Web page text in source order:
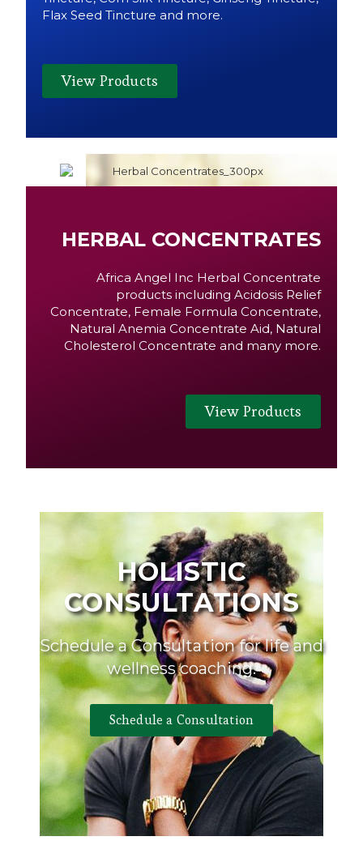
Flax Seed Tincture and more.
View Products
HERBAL CONCENTRATES
Africa Angel Inc Herbal Concentrate
products including Acidosis Relief
Concentrate, Female Formula Concentrate,
Natural Anemia Concentrate Aid, Natural
Cholesterol Concentrate and many more.
View Products
HOLISTIC
CONSULTATIONS
Schedule a Consultation for life and
wellness coaching.
Schedule a Consultation